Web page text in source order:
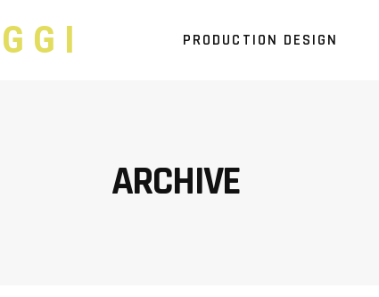
PRODUCTION DESIGN
ARCHIVE